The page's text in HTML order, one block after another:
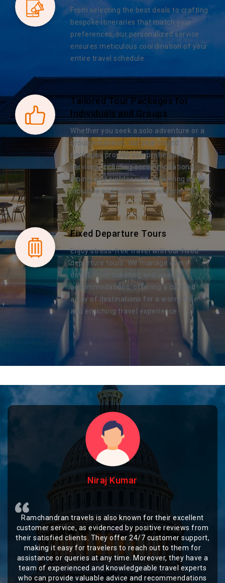
From selecting the best deals to crafting
bespoke itineraries that match your
preferences, our personalized service
ensures meticulous coordination of your
entire travel schedule.
Tailored Tour Packages for
Individuals and Groups
Whether you seek a solo adventure or a
group excursion, our year-round
packages provide comprehensive
services, including accommodations,
dining, and sightseeing, delivering an all-
inclusive and hassle-free experience.
Fixed Departure Tours
Enjoy stress-free travel with our fixed
departure tours. We manage every
detail, from ticketing and visas to
accommodations, offering a curated
array of destinations for a worry-free
and enriching travel experience.
Niraj Kumar
Ramchandran travels is also known for their excellent
customer service, as evidenced by positive reviews from
their satisfied clients. They offer 24/7 customer support,
making it easy for travelers to reach out to them for
assistance or queries at any time. Moreover, they have a
team of experienced and knowledgeable travel experts
who can provide valuable advice and recommendations